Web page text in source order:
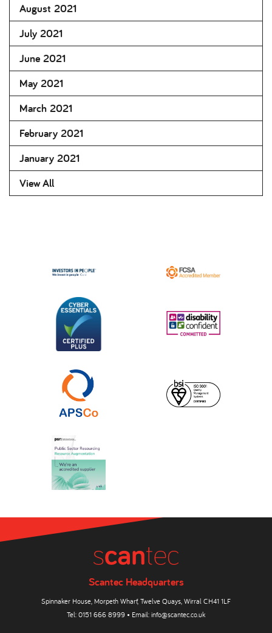
August 2021
July 2021
June 2021
May 2021
March 2021
February 2021
January 2021
View All
Scantec Headquarters
Spinnaker House, Morpeth Wharf, Twelve Quays, Wirral CH41 1LF
Tel: 0151 666 8999 • Email: info@scantec.co.uk